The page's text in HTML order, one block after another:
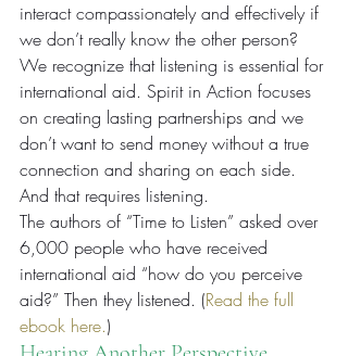
interact compassionately and effectively if
we don’t really know the other person?
We recognize that listening is essential for
international aid. Spirit in Action focuses
on creating lasting partnerships and we
don’t want to send money without a true
connection and sharing on each side.
And that requires listening.
The authors of “Time to Listen” asked over
6,000 people who have received
international aid “how do you perceive
aid?” Then they listened. (Read the full
ebook here.)